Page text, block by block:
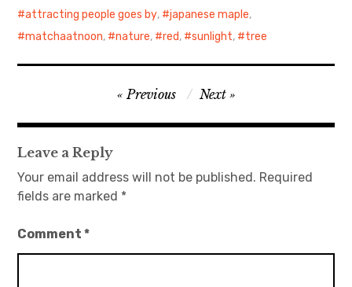
attracting people goes by, japanese maple,
matchaatnoon, nature, red, sunlight, tree
navigation
Previous Next
Leave a Reply
Your email address will not be published. Required
fields are marked *
Comment*